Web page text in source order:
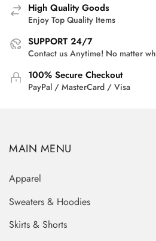
High Quality Goods
Enjoy Top Quality Items
SUPPORT 24/7
Contact us Anytime! No matter
100% Secure Checkout
PayPal / MasterCard / Visa
MAIN MENU
Apparel
Sweaters & Hoodies
Skirts & Shorts